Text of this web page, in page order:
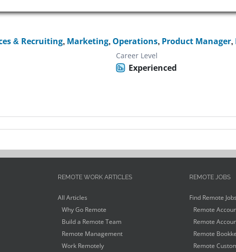
& Recruiting, Marketing, Operations, Product Manager,
Career Level
Experienced
REMOTE WORK ARTICLES
All Articles
Why Go Remote
Build a Remote Team
Remote Management
Work Remotely
REMOTE JOBS
Find Remote Jobs
Remote
Remote
Remote
Remote